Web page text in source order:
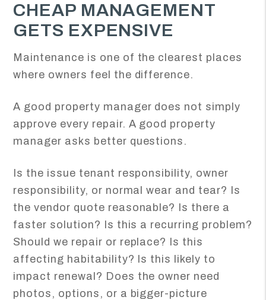
CHEAP MANAGEMENT
GETS EXPENSIVE
Maintenance is one of the clearest places
where owners feel the difference.
A good property manager does not simply
approve every repair. A good property
manager asks better questions.
Is the issue tenant responsibility, owner
responsibility, or normal wear and tear? Is
the vendor quote reasonable? Is there a
faster solution? Is this a recurring problem?
Should we repair or replace? Is this
affecting habitability? Is this likely to
impact renewal? Does the owner need
photos, options, or a bigger-picture